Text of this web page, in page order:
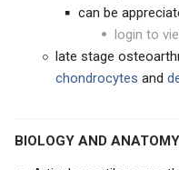
can be
login to
late stage
chondrocytes and
BIOLOGY AND ANATOMY